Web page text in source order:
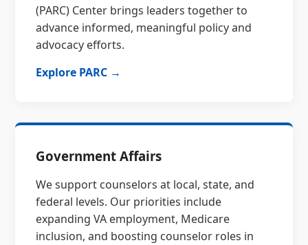
(PARC) Center brings leaders together to
advance informed, meaningful policy and
advocacy efforts.
Explore PARC →
Government Affairs
We support counselors at local, state, and
federal levels. Our priorities include
expanding VA employment, Medicare
inclusion, and boosting counselor roles in